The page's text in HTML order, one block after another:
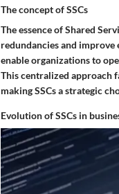
The concept of SSCs
The essence of Shared
redundancies and improve
enable organizations to
This centralized approach
making SSCs a strategic
Evolution of SSCs in